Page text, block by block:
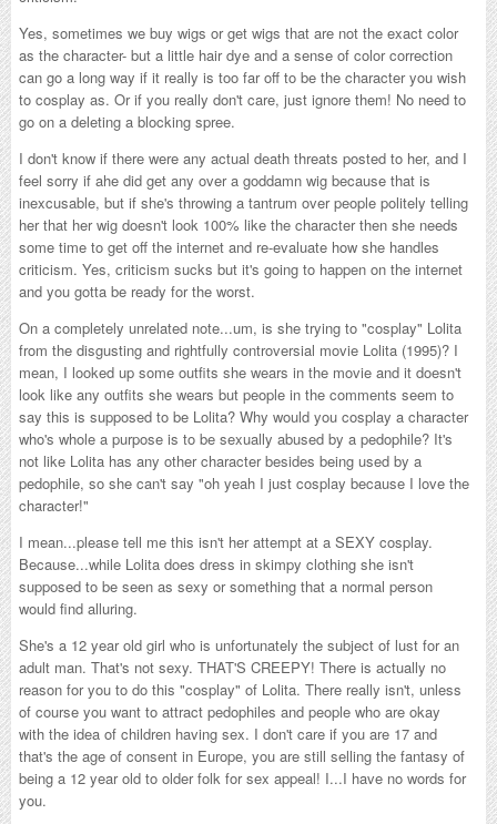
Yes, sometimes we buy wigs or get wigs that are not the exact color
as the character- but a little hair dye and a sense of color correction
can go a long way if it really is too far off to be the character you wish
to cosplay as. Or if you really don't care, just ignore them! No need to
go on a deleting a blocking spree.
I don't know if there were any actual death threats posted to her, and I
feel sorry if ahe did get any over a goddamn wig because that is
inexcusable, but if she's throwing a tantrum over people politely telling
her that her wig doesn't look 100% like the character then she needs
some time to get off the internet and re-evaluate how she handles
criticism. Yes, criticism sucks but it's going to happen on the internet
and you gotta be ready for the worst.
On a completely unrelated note...um, is she trying to "cosplay" Lolita
from the disgusting and rightfully controversial movie Lolita (1995)? I
mean, I looked up some outfits she wears in the movie and it doesn't
look like any outfits she wears but people in the comments seem to
say this is supposed to be Lolita? Why would you cosplay a character
who's whole a purpose is to be sexually abused by a pedophile? It's
not like Lolita has any other character besides being used by a
pedophile, so she can't say "oh yeah I just cosplay because I love the
character!"
I mean...please tell me this isn't her attempt at a SEXY cosplay.
Because...while Lolita does dress in skimpy clothing she isn't
supposed to be seen as sexy or something that a normal person
would find alluring.
She's a 12 year old girl who is unfortunately the subject of lust for an
adult man. That's not sexy. THAT'S CREEPY! There is actually no
reason for you to do this "cosplay" of Lolita. There really isn't, unless
of course you want to attract pedophiles and people who are okay
with the idea of children having sex. I don't care if you are 17 and
that's the age of consent in Europe, you are still selling the fantasy of
being a 12 year old to older folk for sex appeal! I...I have no words for
you.